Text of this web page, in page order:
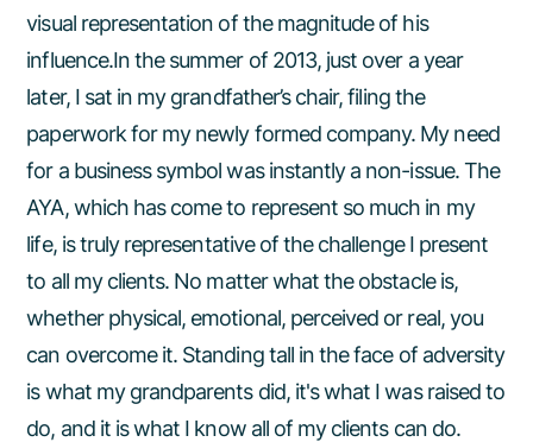
visual representation of the magnitude of his
influence.In the summer of 2013, just over a year
later, I sat in my grandfather’s chair, filing the
paperwork for my newly formed company. My need
for a business symbol was instantly a non-issue. The
AYA, which has come to represent so much in my
life, is truly representative of the challenge I present
to all my clients. No matter what the obstacle is,
whether physical, emotional, perceived or real, you
can overcome it. Standing tall in the face of adversity
is what my grandparents did, it's what I was raised to
do, and it is what I know all of my clients can do.